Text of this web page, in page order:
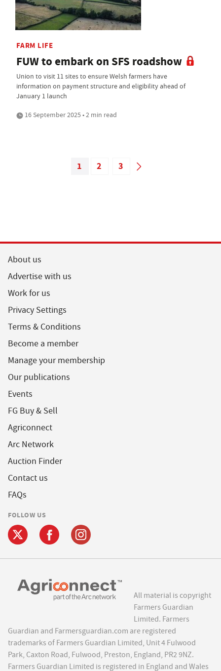
FARM LIFE
FUW to embark on SFS roadshow
Union to visit 11 sites to ensure Welsh farmers have
information on payment structure and eligibility ahead of
January 1 launch
16 September 2025 • 2 min read
1 2 3
About us
Advertise with us
Work for us
Privacy Settings
Terms & Conditions
Become a member
Manage your membership
Our publications
Events
FG Buy & Sell
Agriconnect
Arc Network
Auction Finder
Contact us
FAQs
FOLLOW US
All material is copyright
Farmers Guardian
Limited. Farmers
Guardian and Farmersguardian.com are registered
trademarks of Farmers Guardian Limited, Unit 4 Fulwood
Park, Caxton Road, Fulwood, Preston, England, PR2 9NZ.
Farmers Guardian Limited is registered in England and Wales